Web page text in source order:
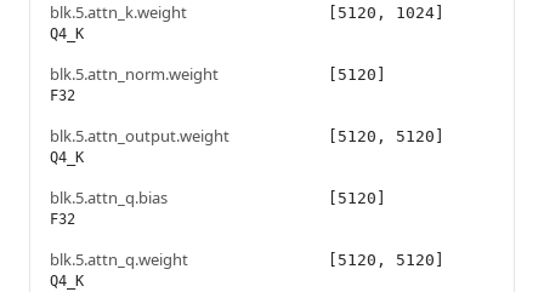
blk.5.attn_k.weight
Q4_K
[5120, 1024]
blk.5.attn_norm.weight
F32
[5120]
blk.5.attn_output.weight
Q4_K
[5120, 5120]
blk.5.attn_q.bias
F32
[5120]
blk.5.attn_q.weight
Q4_K
[5120, 5120]